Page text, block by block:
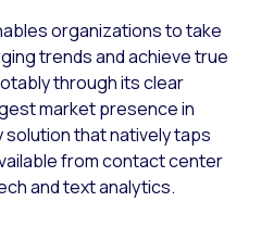
organizations to take
trends and achieve true
through its clear
market presence in
solution that natively taps
from contact center
and text analytics.